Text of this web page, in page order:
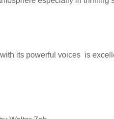
its powerful voices is